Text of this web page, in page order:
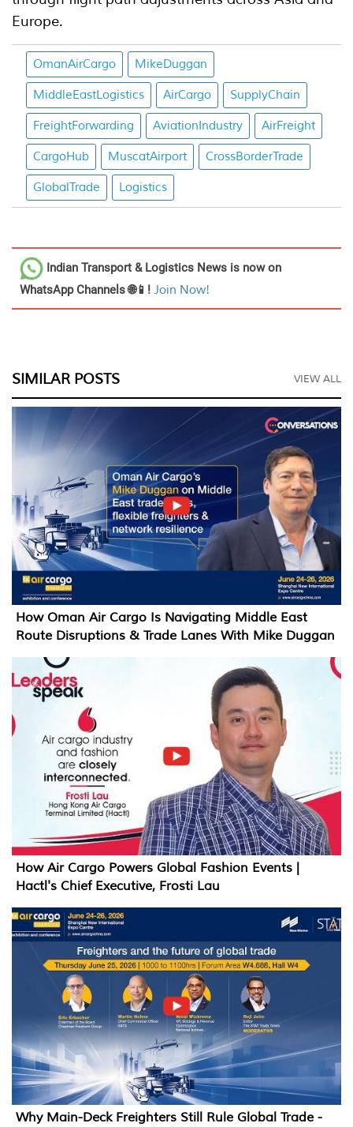
Europe.
OmanAirCargo MikeDuggan
MiddleEastLogistics AirCargo SupplyChain
FreightForwarding AviationIndustry AirFreight
CargoHub MuscatAirport CrossBorderTrade
GlobalTrade Logistics
Indian Transport & Logistics News is now on
WhatsApp Channels 🌐📱! Join Now!
SIMILAR POSTS VIEW ALL
How Oman Air Cargo Is Navigating Middle East
Route Disruptions & Trade Lanes With Mike Duggan
How Air Cargo Powers Global Fashion Events |
Hactl's Chief Executive, Frosti Lau
Why Main-Deck Freighters Still Rule Global Trade -